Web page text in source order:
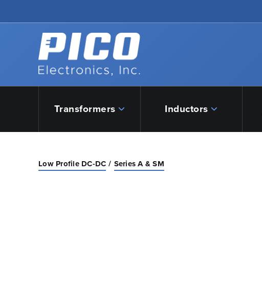
Back to home
Transformers Inductors
Low Profile DC-DC Series A & SM